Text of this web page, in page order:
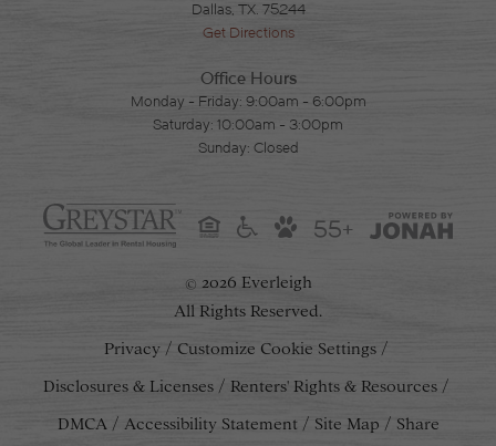
Dallas, TX. 75244
Get Directions
Office Hours
Monday - Friday: 9:00am - 6:00pm
Saturday: 10:00am - 3:00pm
Sunday: Closed
55+
© 2026 Everleigh
All Rights Reserved.
Privacy
Customize Cookie Settings
Disclosures & Licenses
Renters' Rights & Resources
DMCA
Accessibility Statement Site Map Share